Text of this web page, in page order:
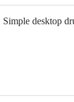
Simple desktop